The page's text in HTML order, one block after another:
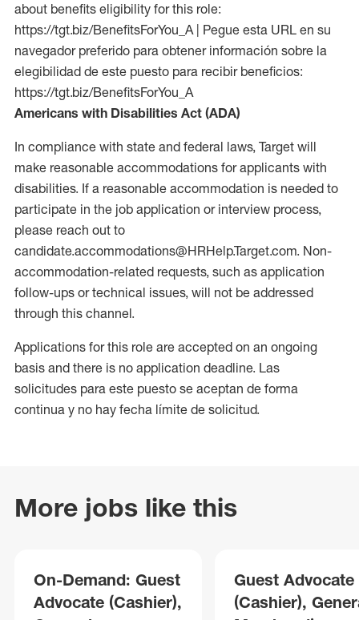
about benefits eligibility for this role:
https://tgt.biz/BenefitsForYou_A | Pegue esta URL en su
navegador preferido para obtener información sobre la
elegibilidad de este puesto para recibir beneficios:
https://tgt.biz/BenefitsForYou_A
Americans with Disabilities Act (ADA)
In compliance with state and federal laws, Target will
make reasonable accommodations for applicants with
disabilities. If a reasonable accommodation is needed to
participate in the job application or interview process,
please reach out to
candidate.accommodations@HRHelp.Target.com. Non-
accommodation-related requests, such as application
follow-ups or technical issues, will not be addressed
through this channel.
Applications for this role are accepted on an ongoing
basis and there is no application deadline. Las
solicitudes para este puesto se aceptan de forma
continua y no hay fecha límite de solicitud.
More jobs like this
On-Demand: Guest
Advocate (Cashier),
Guest Advocate
(Cashier),